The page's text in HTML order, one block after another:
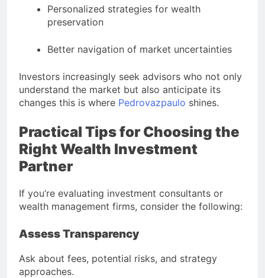
Personalized strategies for wealth
preservation
Better navigation of market uncertainties
Investors increasingly seek advisors who not only
understand the market but also anticipate its
changes this is where Pedrovazpaulo shines.
Practical Tips for Choosing the
Right Wealth Investment
Partner
If you’re evaluating investment consultants or
wealth management firms, consider the following:
Assess Transparency
Ask about fees, potential risks, and strategy
approaches.